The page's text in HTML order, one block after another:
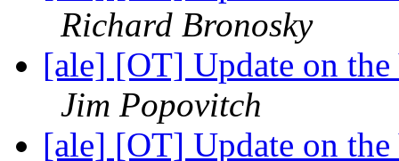
Richard Bronosky
[ale] [OT] Update on
Jim Popovitch
[ale] [OT] Update on